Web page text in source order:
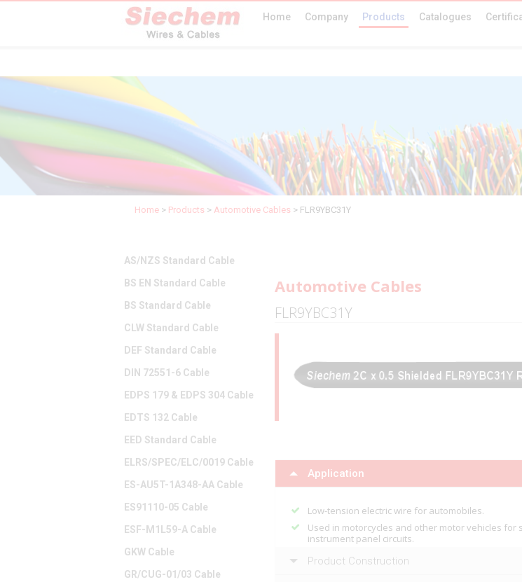
Home Company Products Catalogues
Home > Products > Automotive Cables > FLR9YBC31Y
AS/NZS Standard Cable
BS EN Standard Cable
BS Standard Cable
CLW Standard Cable
DEF Standard Cable
DIN 72551-6 Cable
EDPS 179 & EDPS 304 Cable
EDTS 132 Cable
EED Standard Cable
ELRS/SPEC/ELC/0019 Cable
ES-AU5T-1A348-AA Cable
ES91110-05 Cable
ESF-M1L59-A Cable
GKW Cable
GR/CUG-01/03 Cable
Automotive Cables
FLR9YBC31Y
Application
Low-tension electric wire for automobiles.
Used in motorcycles and other motor vehicles for
instrument panel circuits.
Product Construction